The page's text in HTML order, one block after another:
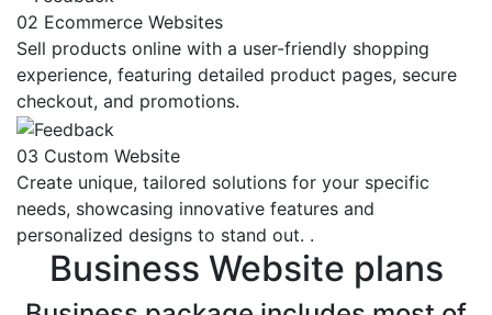
02 Ecommerce Websites
Sell products online with a user-friendly shopping
experience, featuring detailed product pages, secure
checkout, and promotions.
03 Custom Website
Create unique, tailored solutions for your specific
needs, showcasing innovative features and
personalized designs to stand out. .
Business Website plans